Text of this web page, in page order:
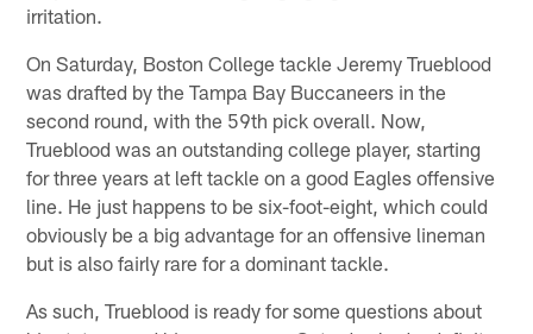
irritation.
On Saturday, Boston College tackle Jeremy Trueblood
was drafted by the Tampa Bay Buccaneers in the
second round, with the 59th pick overall. Now,
Trueblood was an outstanding college player, starting
for three years at left tackle on a good Eagles offensive
line. He just happens to be six-foot-eight, which could
obviously be a big advantage for an offensive lineman
but is also fairly rare for a dominant tackle.
As such, Trueblood is ready for some questions about